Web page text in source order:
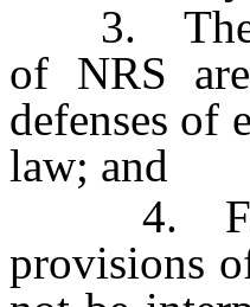
3. The
of NRS
defenses of
law; and
4. For
provisions